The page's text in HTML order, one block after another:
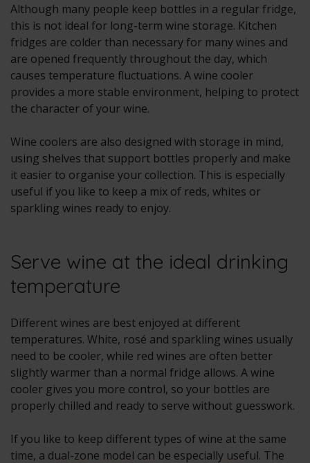
Although many people keep bottles in a regular fridge,
this is not ideal for long-term wine storage. Kitchen
fridges are colder than necessary for many wines and
are opened frequently throughout the day, which
causes temperature fluctuations. A wine cooler
provides a more stable environment, helping to protect
the character of your wine.
Wine coolers are also designed with storage in mind,
using shelves that support bottles properly and make
it easier to organise your collection. This is especially
useful if you like to keep a mix of reds, whites or
sparkling wines ready to enjoy.
Serve wine at the ideal drinking
temperature
Different wines are best enjoyed at different
temperatures. White, rosé and sparkling wines usually
need to be cooler, while red wines are often better
slightly warmer than a normal fridge allows. A wine
cooler gives you more control, so your bottles are
properly chilled and ready to serve without guesswork.
If you like to keep different types of wine at the same
time, a dual-zone model can be especially useful. The